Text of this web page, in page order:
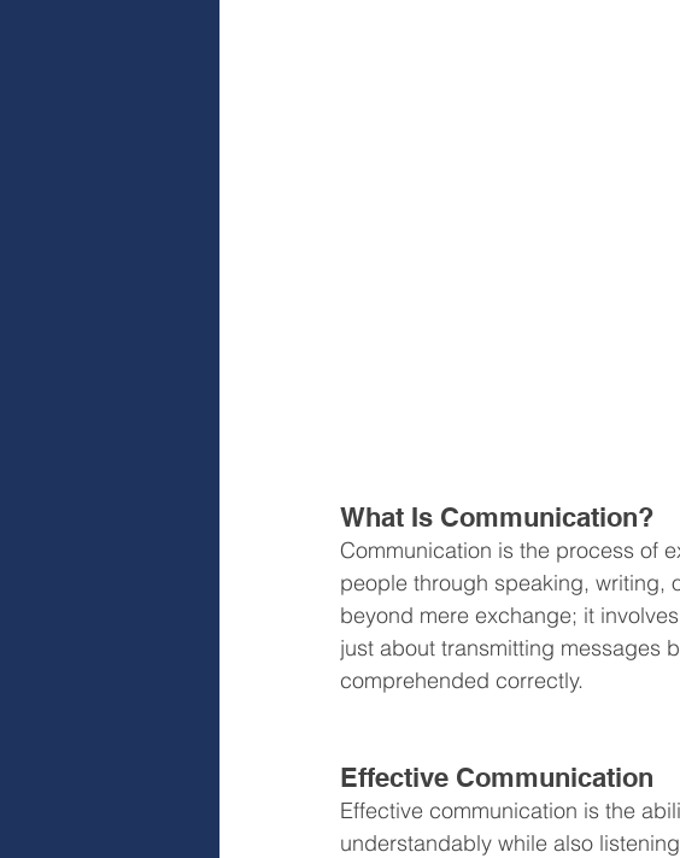
What Is Communication?
Communication is the process of
people through speaking, writing,
beyond mere exchange; it
just about transmitting messages
comprehended correctly.
Effective Communication
Effective communication is the
understandably while also